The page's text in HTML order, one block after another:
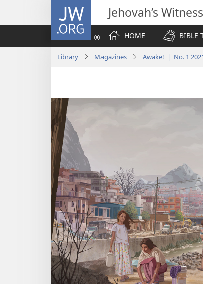
JW.ORG Jehovah’s
HOME
BIBLE
Library Magazines Awake! | No. 1